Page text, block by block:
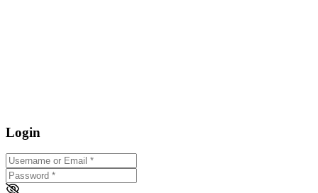
Login
Username or Email
Password *